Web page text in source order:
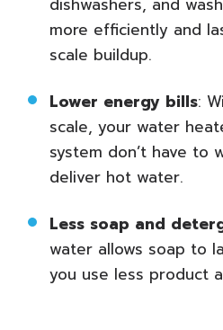
dishwashers, and
more efficiently and
scale buildup.
Lower energy bills:
scale, your water
system don’t have to
deliver hot water.
Less soap and
water allows soap to
you use less product